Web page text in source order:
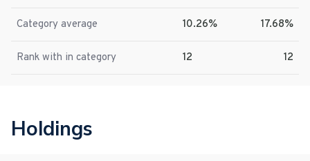
Category average 10.26% 17.68%
Rank with in category 12 12
Holdings